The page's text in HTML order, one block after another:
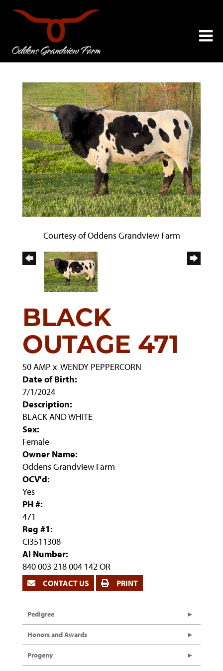
Courtesy of Oddens Grandview Farm
BLACK
OUTAGE 471
50 AMP x WENDY PEPPERCORN
Date of Birth:
7/1/2024
Description:
BLACK AND WHITE
Sex:
Female
Owner Name:
Oddens Grandview Farm
OCV'd:
Yes
PH #:
471
Reg #1:
CI3511308
AI Number:
840 003 218 004 142 OR
CONTACT US PRINT
Pedigree
Honors and Awards
Progeny